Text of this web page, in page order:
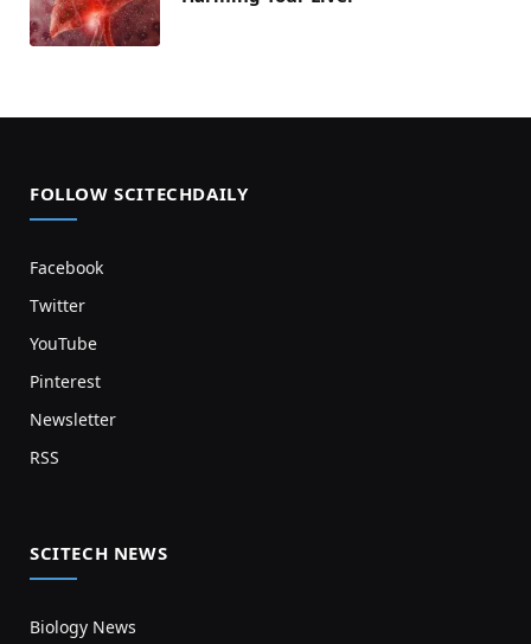
FOLLOW SCITECHDAILY
Facebook
Twitter
YouTube
Pinterest
Newsletter
RSS
SCITECH NEWS
Biology News